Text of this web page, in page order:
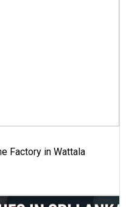
Factory in Wattala